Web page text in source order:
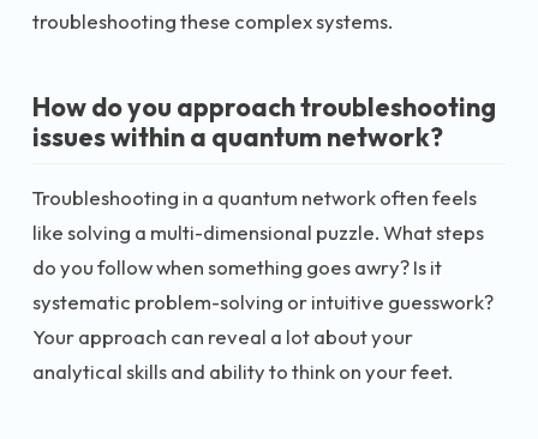
troubleshooting these complex systems.
How do you approach troubleshooting
issues within a quantum network?
Troubleshooting in a quantum network often feels
like solving a multi-dimensional puzzle. What steps
do you follow when something goes awry? Is it
systematic problem-solving or intuitive guesswork?
Your approach can reveal a lot about your
analytical skills and ability to think on your feet.